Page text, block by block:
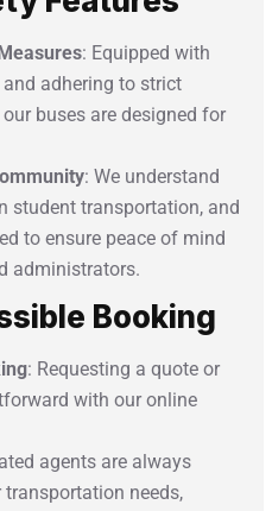
: Equipped with
and adhering to strict
buses are designed for
: We understand
student transportation, and
to ensure peace of mind
administrators.
Booking
: Requesting a quote or
with our online
agents are always
needs,